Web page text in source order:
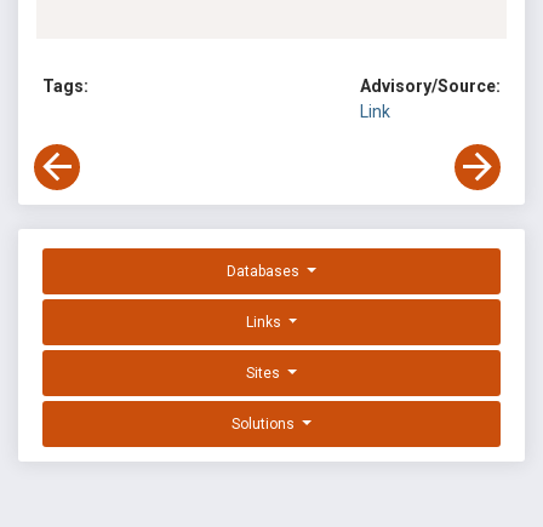
Tags:
Advisory/Source:
Link
Databases
Links
Sites
Solutions